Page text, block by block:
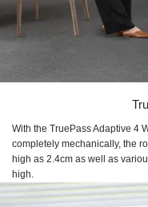
With the TruePass Adaptive 4
completely mechanically, the
high as 2.4cm as well as
high.